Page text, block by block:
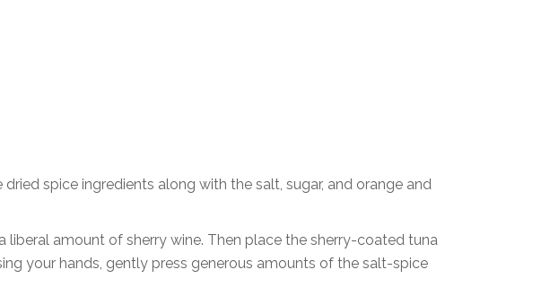
spice ingredients along with the salt, sugar, and orange and
liberal amount of sherry wine. Then place the sherry-coated tuna
your hands, gently press generous amounts of the salt-spice